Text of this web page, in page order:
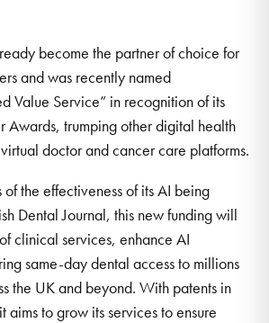
become the partner of choice for
and was recently named
Value Service” in recognition of its
Awards, trumping other digital health
doctor and cancer care platforms.
the effectiveness of its AI being
Dental Journal, this new funding will
clinical services, enhance AI
same-day dental access to millions
the UK and beyond. With patents in
aims to grow its services to ensure